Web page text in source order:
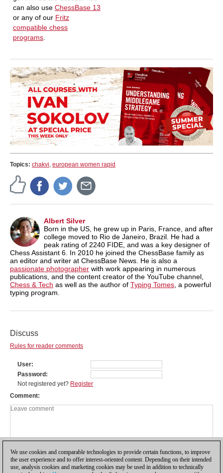
can also use ChessBase 13
or any of our Fritz
compatible chess
programs.
Topics: chakvi, european women rapid
Albert Silver
Born in the US, he grew up in Paris, France, and after
college moved to Rio de Janeiro, Brazil. He had a
peak rating of 2240 FIDE, and was a key designer of
Chess Assistant 6. In 2010 he joined the ChessBase family as
an editor and writer at ChessBase News. He is also a
passionate photographer with work appearing in numerous
publications, and the content creator of the YouTube channel,
Chess & Tech as well as the author of Typing Tomes , a powerful
typing program.
Discuss
Rules for reader comments
User
Password
Not registered yet? Register
Comment
We use cookies and comparable technologies to provide certain functions, to improve
the user experience and to offer interest-oriented content. Depending on their intended
use, analysis cookies and marketing cookies may be used in addition to technically